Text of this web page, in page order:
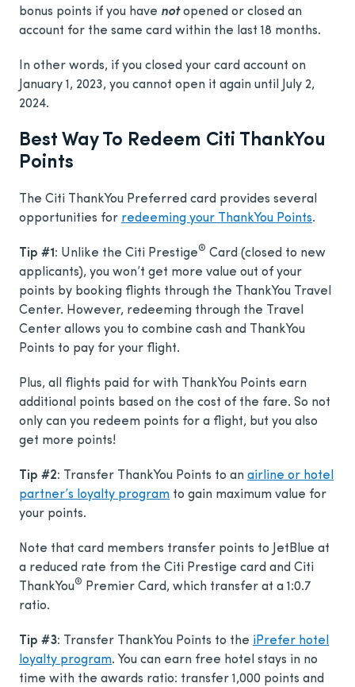
bonus points if you have notopened or closed an
account for the same card within the last 18 months.
In other words, if you closed your card account on
January 1, 2023, you cannot open it again until July 2,
2024.
Best Way To Redeem Citi ThankYou
Points
The Citi ThankYou Preferred card provides several
opportunities for redeeming your ThankYou Points.
Tip #1: Unlike the Citi Prestige® Card (closed to new
applicants), you won’t get more value out of your
points by booking flights through the ThankYou Travel
Center. However, redeeming through the Travel
Center allows you to combine cash and ThankYou
Points to pay for your flight.
Plus, all flights paid for with ThankYou Points earn
additional points based on the cost of the fare. So not
only can you redeem points for a flight, but you also
get more points!
Tip #2: Transfer ThankYou Points to an airline or hotel
partner’s loyalty program to gain maximum value for
your points.
Note that card members transfer points to JetBlue at
a reduced rate from the Citi Prestige card and Citi
ThankYou®
Premier Card, which transfer at a 1:0.7
ratio.
Tip #3: Transfer ThankYou Points to the iPrefer hotel
loyalty program. You can earn free hotel stays in no
time with the awards ratio: transfer 1,000 points and